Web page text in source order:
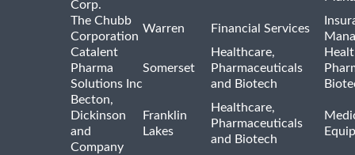
Corp.
The Chubb
Corporation
Warren Financial Services
Catalent
Pharma
Solutions Inc
Somerset
Healthcare,
Pharmaceuticals
and Biotech
Becton,
Dickinson
and
Company
Franklin
Lakes
Healthcare,
Pharmaceuticals
and Biotech